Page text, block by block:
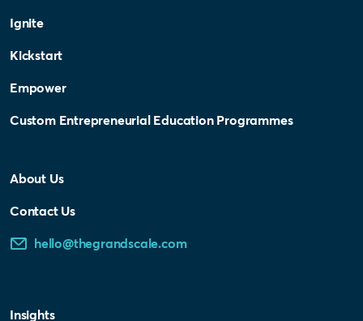
Ignite
Kickstart
Empower
Custom Entrepreneurial Education Programmes
About Us
Contact Us
hello@thegrandscale.com
Insights